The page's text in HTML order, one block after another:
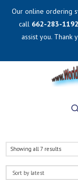
Our online ordering
call 662-283-1192
assist you.
Showing all 7 resultsSorted